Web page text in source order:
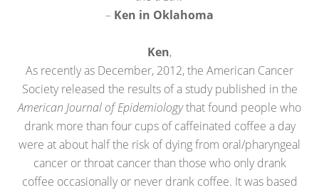
– Ken in Oklahoma
Ken,
As recently as December, 2012, the American Cancer
Society released the results of a study published in the
American Journal of Epidemiologythat found people who
drank more than four cups of caffeinated coffee a day
were at about half the risk of dying from oral/pharyngeal
cancer or throat cancer than those who only drank
coffee occasionally or never drank coffee. It was based